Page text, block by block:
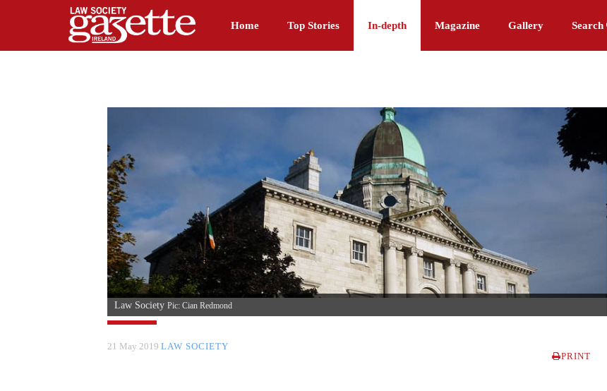
Home Top Stories In-depth Magazine Gallery Search
Law Society Pic: Cian Redmond
21 May 2019 LAW SOCIETY
PRINT